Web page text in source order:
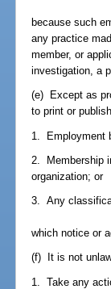
because such
any practice
member, or
investigation, a
(e) Except as
to print or
1. Employment
2. Membership
organization; or
3. Any
which notice or
(f) It is not
1. Take any